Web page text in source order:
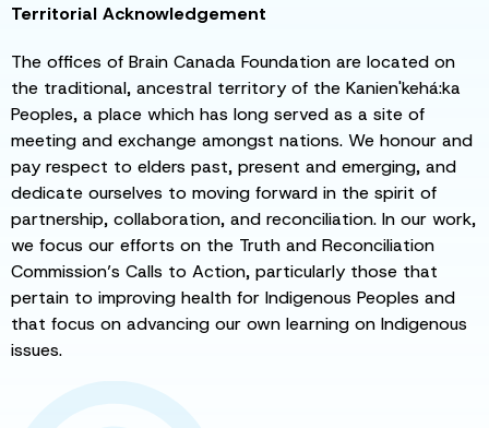
Territorial Acknowledgement
The offices of Brain Canada Foundation are located on
the traditional, ancestral territory of the Kanien'kehá:ka
Peoples, a place which has long served as a site of
meeting and exchange amongst nations. We honour and
pay respect to elders past, present and emerging, and
dedicate ourselves to moving forward in the spirit of
partnership, collaboration, and reconciliation. In our work,
we focus our efforts on the Truth and Reconciliation
Commission’s Calls to Action, particularly those that
pertain to improving health for Indigenous Peoples and
that focus on advancing our own learning on Indigenous
issues.